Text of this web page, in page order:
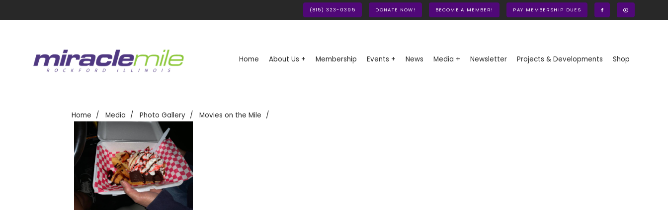
(815) 323-0395 DONATE NOW! BECOME A MEMBER! PAY MEMBERSHIP DUES
Home About Us + Membership Events + News Media + Newsletter Projects & Developments Shop
Home Media Photo Gallery Movies on the Mile